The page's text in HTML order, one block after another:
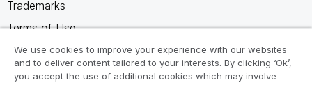
Trademarks
Terms of Use
Legal Agreements
Product Terms
We use cookies to improve your experience with our websites
and to deliver content tailored to your interests. By clicking ‘Ok’,
you accept the use of additional cookies which may involve